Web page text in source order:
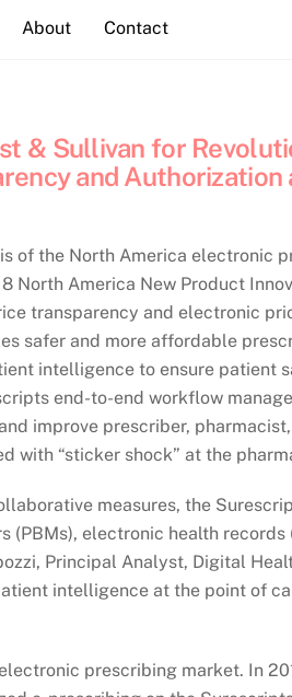
About Contact
& Sullivan for
and
of the North America electronic
North America New Product
transparency and electronic
safer and more affordable
intelligence to ensure patient
end-to-end workflow
improve prescriber,
with “sticker shock” at the
measures, the
electronic health records
Principal Analyst, Digital
intelligence at the point of
prescribing market. In